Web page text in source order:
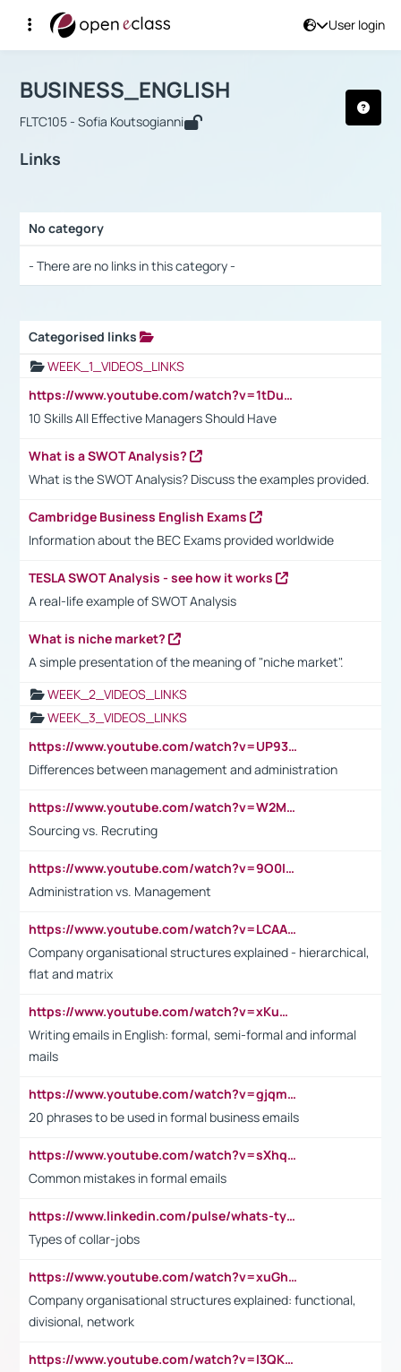
User login
Αρχική Σελίδα
Course : BUSINESS_ENGLISH
BUSINESS_ENGLISH
FLTC105 - Sofia Koutsogianni
Links
No category
- There are no links in this category -
Categorised links
WEEK_1_VIDEOS_LINKS
https://www.youtube.com/watch?v=1tDu47pfU5o
10 Skills All Effective Managers Should Have
What is a SWOT Analysis?
What is the SWOT Analysis? Discuss the examples provided.
Cambridge Business English Exams
Information about the BEC Exams provided worldwide
TESLA SWOT Analysis - see how it works
A real-life example of SWOT Analysis
What is niche market?
A simple presentation of the meaning of "niche market".
WEEK_2_VIDEOS_LINKS
WEEK_3_VIDEOS_LINKS
https://www.youtube.com/watch?v=UP93L5YOvIk
Differences between management and administration
https://www.youtube.com/watch?v=W2M102TFKnE
Sourcing vs. Recruting
https://www.youtube.com/watch?v=9O0IpXFPg90
Administration vs. Management
https://www.youtube.com/watch?v=LCAAivdxVTU
Company organisational structures explained - hierarchical,
flat and matrix
https://www.youtube.com/watch?v=xKuWPbJvD-Q
Writing emails in English: formal, semi-formal and informal
mails
https://www.youtube.com/watch?v=gjqmdcThcns&list=PL2fUZ7TZy_xdRNAVRIARitkqDAxeUXVJ-
20 phrases to be used in formal business emails
https://www.youtube.com/watch?v=sXhq2fAvOD4&list=PL2fUZ7TZy_xdRNAVRIARitkqDAxeUXVJ-&index=3
Common mistakes in formal emails
https://www.linkedin.com/pulse/whats-types-collar-workers-hassan-choughari/
Types of collar-jobs
https://www.youtube.com/watch?v=xuGh-jzupzc
Company organisational structures explained: functional,
divisional, network
https://www.youtube.com/watch?v=I3QKfXNLDhU